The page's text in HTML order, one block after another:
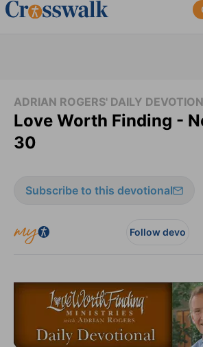
ADRIAN ROGERS' DAILY
Love Worth Finding -
30
Subscribe to this devotional
Follow devo